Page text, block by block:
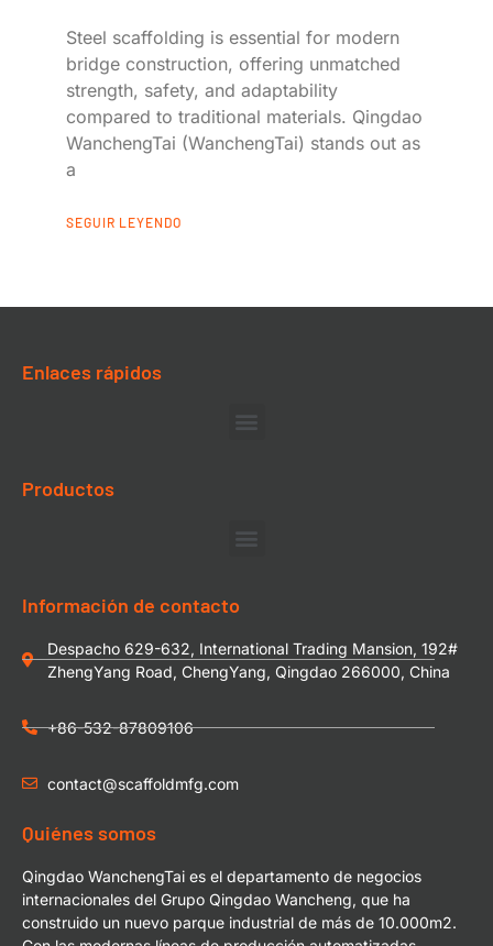
Steel scaffolding is essential for modern
bridge construction, offering unmatched
strength, safety, and adaptability
compared to traditional materials. Qingdao
WanchengTai (WanchengTai) stands out as
a
SEGUIR LEYENDO
Enlaces rápidos
Productos
Información de contacto
Despacho 629-632, International Trading Mansion, 192#
ZhengYang Road, ChengYang, Qingdao 266000, China
+86-532-87809106
contact@scaffoldmfg.com
Quiénes somos
Qingdao WanchengTai es el departamento de negocios
internacionales del Grupo Qingdao Wancheng, que ha
construido un nuevo parque industrial de más de 10.000m2.